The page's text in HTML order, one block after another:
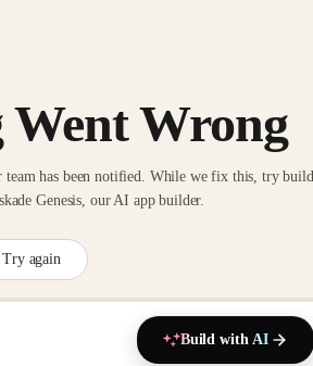
Went Wrong
has been notified. While we fix this, try
Genesis, our AI app builder.
Try again
Build with AI